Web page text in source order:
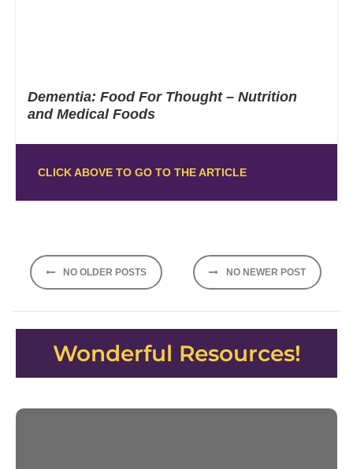
Dementia: Food For Thought – Nutrition
and Medical Foods
CLICK ABOVE TO GO TO THE ARTICLE
Posts
navigation
NO OLDER POSTS NO NEWER POST
Wonderful Resources!